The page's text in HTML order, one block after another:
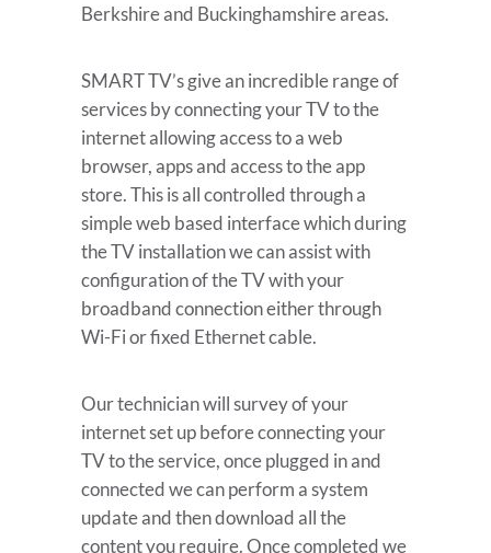
Berkshire and Buckinghamshire areas.
SMART TV’s give an incredible range of
services by connecting your TV to the
internet allowing access to a web
browser, apps and access to the app
store. This is all controlled through a
simple web based interface which during
the TV installation we can assist with
configuration of the TV with your
broadband connection either through
Wi-Fi or fixed Ethernet cable.
Our technician will survey of your
internet set up before connecting your
TV to the service, once plugged in and
connected we can perform a system
update and then download all the
content you require. Once completed we